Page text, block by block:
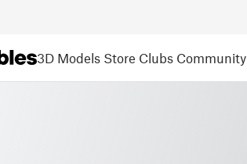
3D Models Store Clubs Community